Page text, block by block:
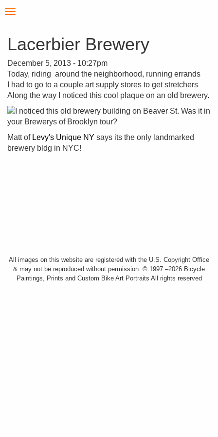
to
content
Toggle
Lacerbier Brewery
December 5, 2013 - 10:27pm
Today, riding around the neighborhood, running errands
I had to go to a couple art supply stores to get stretchers
Along the way I noticed this cool plaque on an old brewery.
Matt of Levy's Unique NY says its the only landmarked
brewery bldg in NYC!
All images on this website are registered with the U.S. Copyright Office
& may not be reproduced without permission. © 1997 –2026 Bicycle
Paintings, Prints and Custom Bike Art Portraits All rights reserved